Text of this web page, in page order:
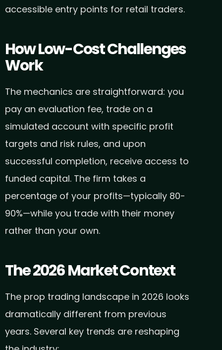
accessible entry points for retail traders.
How Low-Cost Challenges
Work
The mechanics are straightforward: you
pay an evaluation fee, trade on a
simulated account with specific profit
targets and risk rules, and upon
successful completion, receive access to
funded capital. The firm takes a
percentage of your profits—typically 80-
90%—while you trade with their money
rather than your own.
The 2026 Market Context
The prop trading landscape in 2026 looks
dramatically different from previous
years. Several key trends are reshaping